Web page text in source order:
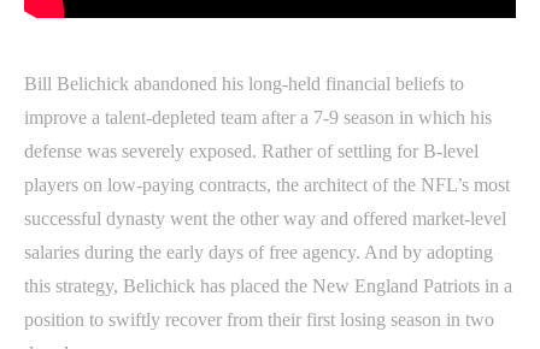
Bill Belichick abandoned his long-held financial beliefs to
improve a talent-depleted team after a 7-9 season in which his
defense was severely exposed. Rather of settling for B-level
players on low-paying contracts, the architect of the NFL’s most
successful dynasty went the other way and offered market-level
salaries during the early days of free agency. And by adopting
this strategy, Belichick has placed the New England Patriots in a
position to swiftly recover from their first losing season in two